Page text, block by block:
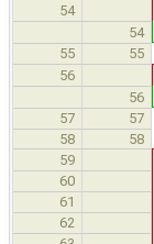
54
54
55 55
56
56
57 57
58
58
59
60
61
62